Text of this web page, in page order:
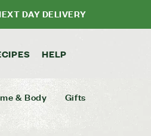
DAY DELIVERY
HELP
& Body Gifts